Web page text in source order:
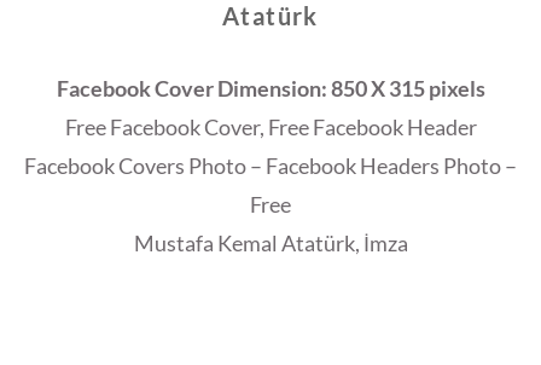
Atatürk
Facebook Cover Dimension: 850 X 315 pixels
Free Facebook Cover, Free Facebook Header
Facebook Covers Photo – Facebook Headers Photo –
Free
Mustafa Kemal Atatürk, İmza